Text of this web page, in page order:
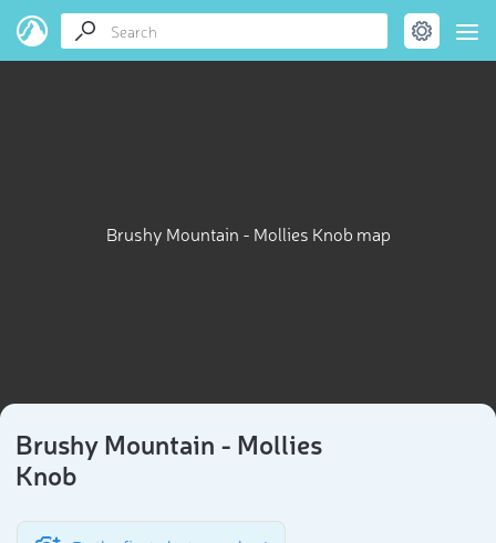
Brushy Mountain - Mollies Knob map
Brushy Mountain - Mollies
Knob